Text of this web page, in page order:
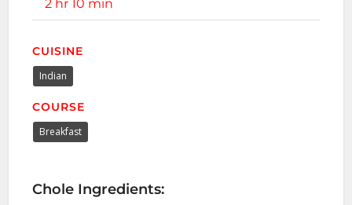
2 hr 10 min
CUISINE
Indian
COURSE
Breakfast
Chole Ingredients: